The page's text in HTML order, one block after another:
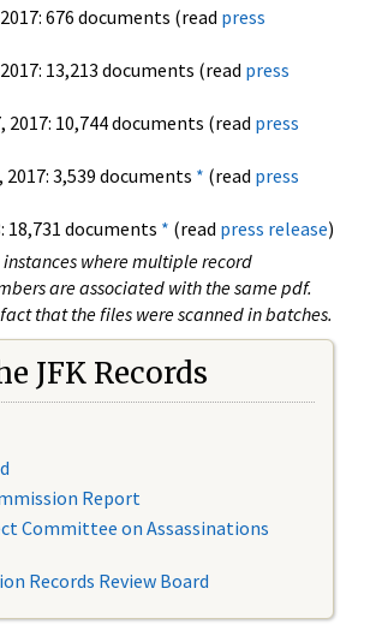
676 documents (read press
13,213 documents (read press
2017: 10,744 documents (read press
2017: 3,539 documents * (read press
18,731 documents * (read press release)
instances where multiple record
are associated with the same pdf.
that the files were scanned in batches.
JFK Records
Report
Committee on Assassinations
Records Review Board